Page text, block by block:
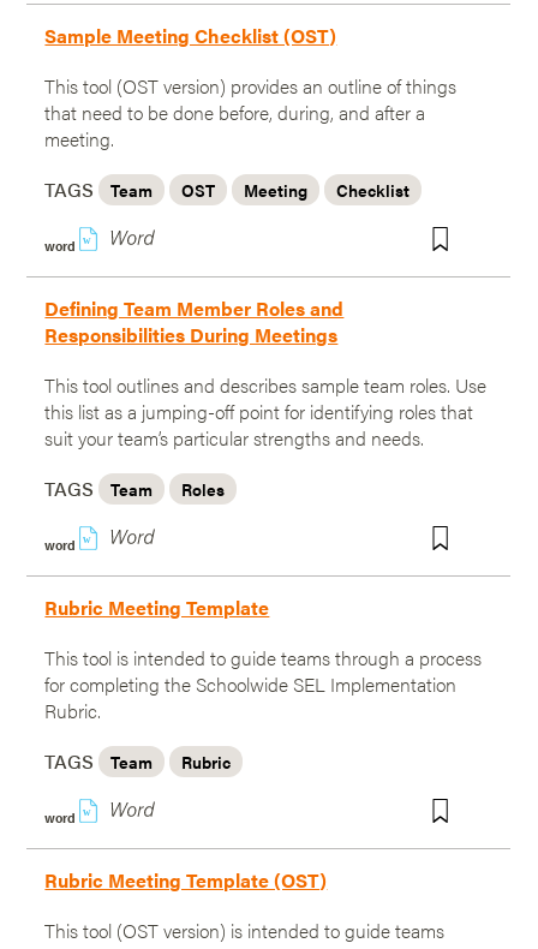
Sample Meeting Checklist (OST)
This tool (OST version) provides an outline of things
that need to be done before, during, and after a
meeting.
TAGS Team OST Meeting Checklist
word w
Defining Team Member Roles and
Responsibilities During Meetings
This tool outlines and describes sample team roles. Use
this list as a jumping-off point for identifying roles that
suit your team’s particular strengths and needs.
TAGS Team Roles
word w
Rubric Meeting Template
This tool is intended to guide teams through a process
for completing the Schoolwide SEL Implementation
Rubric.
TAGS Team Rubric
word w
Rubric Meeting Template (OST)
This tool (OST version) is intended to guide teams